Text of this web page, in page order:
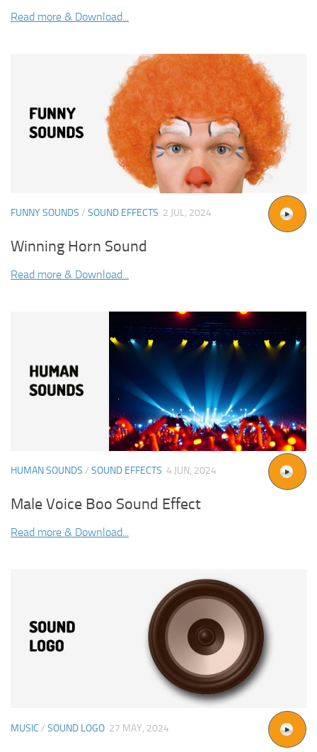
Read more & Download...
FUNNY SOUNDS / SOUND EFFECTS 2 JUL, 2024
Winning Horn Sound
Read more & Download...
HUMAN SOUNDS / SOUND EFFECTS 4 JUN, 2024
Male Voice Boo Sound Effect
Read more & Download...
MUSIC / SOUND LOGO 27 MAY, 2024